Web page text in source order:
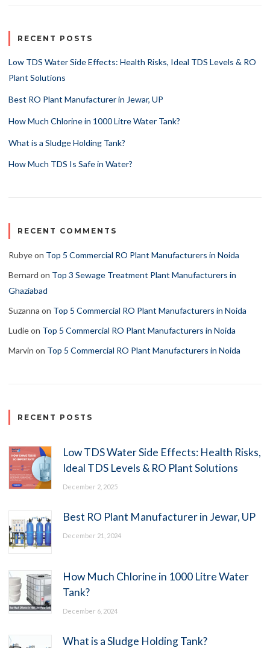
RECENT POSTS
Low TDS Water Side Effects: Health Risks, Ideal TDS Levels & RO
Plant Solutions
Best RO Plant Manufacturer in Jewar, UP
How Much Chlorine in 1000 Litre Water Tank?
What is a Sludge Holding Tank?
How Much TDS Is Safe in Water?
RECENT COMMENTS
Rubyeon Top 5 Commercial RO Plant Manufacturers in Noida
Bernard on Top 3 Sewage Treatment Plant Manufacturers in
Ghaziabad
Suzanna on Top 5 Commercial RO Plant Manufacturers in Noida
Ludieon Top 5 Commercial RO Plant Manufacturers in Noida
Marvin on Top 5 Commercial RO Plant Manufacturers in Noida
RECENT POSTS
Low TDS Water Side Effects: Health Risks,
Ideal TDS Levels & RO Plant Solutions
December 2, 2025
Best RO Plant Manufacturer in Jewar, UP
December 21, 2024
How Much Chlorine in 1000 Litre Water
Tank?
December 6, 2024
What is a Sludge Holding Tank?